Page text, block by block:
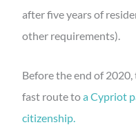
after five years of
other requirements).
Before the end of
fast route toa Cypriot
citizenship.